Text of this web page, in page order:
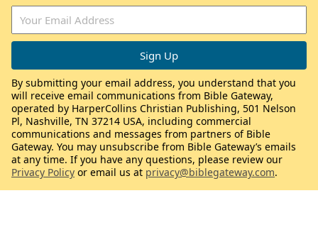
By submitting your email address, you understand that you
will receive email communications from Bible Gateway,
operated by HarperCollins Christian Publishing, 501 Nelson
Pl, Nashville, TN 37214 USA, including commercial
communications and messages from partners of Bible
Gateway. You may unsubscribe from Bible Gateway’s emails
at any time. If you have any questions, please review our
Privacy Policy or email us at privacy@biblegateway.com.